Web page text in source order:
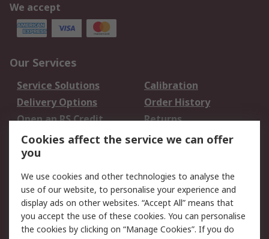
We accept
Our Services
Service Solutions
Calibration
Delivery Options
Order History
Open an RS Credit
Account
Returns
Scheduled Orders
Legal
Cookie Policy
Email Security
Privacy Policy -
Updated
Website Terms
Cookies affect the service we can offer
you
We use cookies and other technologies to analyse the
use of our website, to personalise your experience and
display ads on other websites. “Accept All” means that
you accept the use of these cookies. You can personalise
the cookies by clicking on “Manage Cookies”. If you do